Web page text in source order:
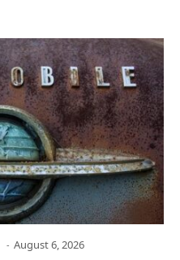
August 6, 2026